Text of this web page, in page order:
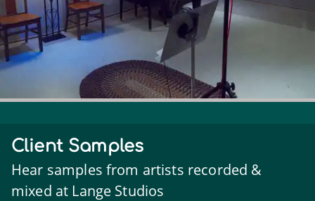
Client Samples
Hear samples from artists recorded &
mixed at Lange Studios